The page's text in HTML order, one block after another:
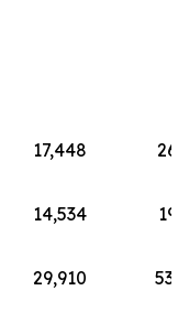
17,448
14,534
29,910